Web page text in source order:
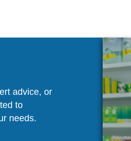
advice, or
to
needs.